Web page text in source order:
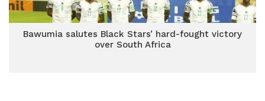
Bawumia salutes Black Stars’ hard-fought victory
over South Africa